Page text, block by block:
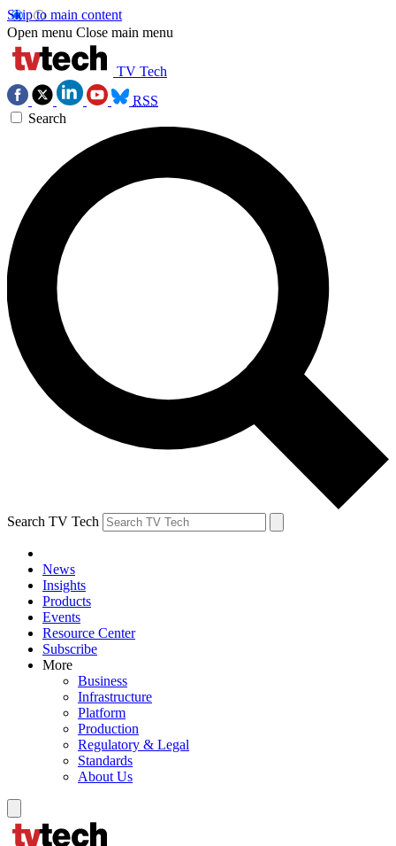
Skip to main content
Open menu Close main menu
TV Tech
RSS
Search
Search TV Tech
News
Insights
Products
Events
Resource Center
Subscribe
More
Business
Infrastructure
Platform
Production
Regulatory & Legal
Standards
About Us